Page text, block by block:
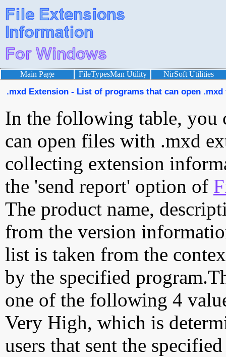
Main Page FileTypesMan Utility NirSoft Utilities
.mxd Extension - List of programs that can open .mxd
In the following table, you
can open files with .mxd
collecting extension
the 'send report' option of
The product name,
from the version
list is taken from the
by the specified
one of the following 4
Very High, which is
users that sent the